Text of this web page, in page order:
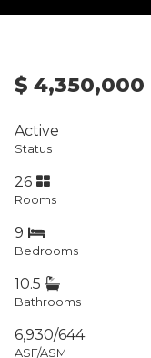
$ 4,350,000
Active
Status
26
Rooms
9
Bedrooms
10.5
Bathrooms
6,930/644
ASF/ASM